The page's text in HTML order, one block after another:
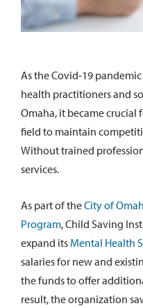
As the Covid-19
health practitioners and
Omaha, it became
field to maintain
Without trained
services.
As part of theCity of
Program, Child Saving
expand its Mental Health
salaries for new and
the funds to offer
result, the organization